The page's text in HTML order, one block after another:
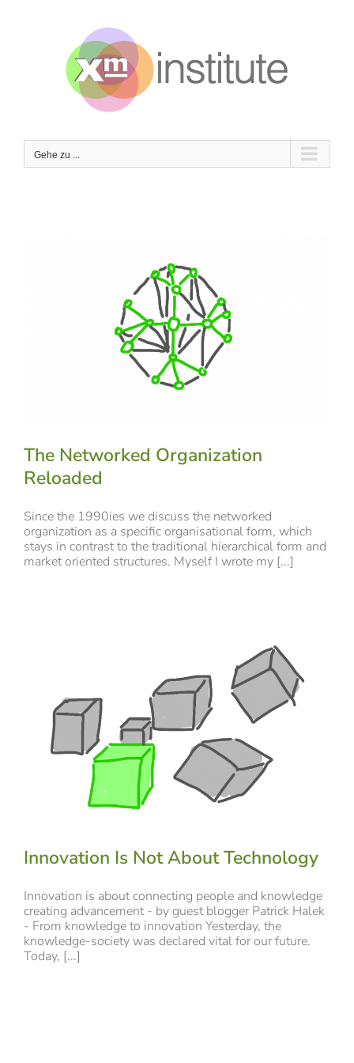
Gehe zu ...
The Networked Organization
Reloaded
Since the 1990ies we discuss the networked
organization as a specific organisational form, which
stays in contrast to the traditional hierarchical form and
market oriented structures. Myself I wrote my [...]
Innovation Is Not About Technology
Innovation is about connecting people and knowledge
creating advancement - by guest blogger Patrick Halek
- From knowledge to innovation Yesterday, the
knowledge-society was declared vital for our future.
Today, [...]